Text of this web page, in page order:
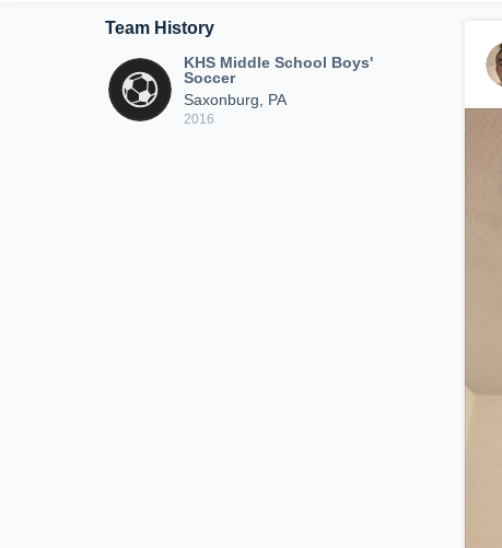
Team History
KHS Middle School Boys'
Soccer
Saxonburg, PA
2016